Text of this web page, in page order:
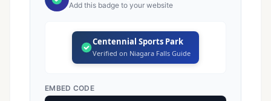
Add this badge to your website
Centennial Sports Park
Verified on Niagara Falls Guide
EMBED CODE